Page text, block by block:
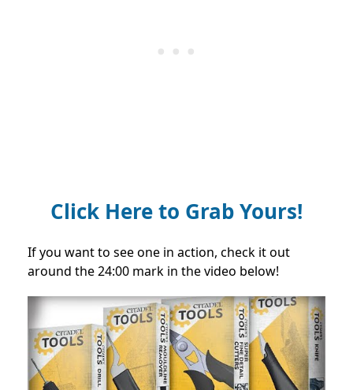
Click Here to Grab Yours!
If you want to see one in action, check it out
around the 24:00 mark in the video below!